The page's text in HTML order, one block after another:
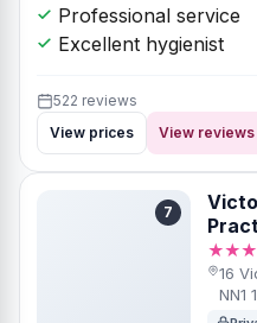
Professional service
Excellent hygienist
522 reviews
View prices
View reviews
7
16
NN1